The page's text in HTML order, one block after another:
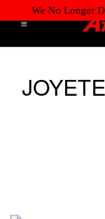
We No Longer
Liquid error (layout/
snippets/
ONLINE JOB
WE'RE HIRING!
Menu